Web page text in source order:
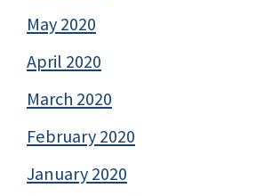
May 2020
April 2020
March 2020
February 2020
January 2020